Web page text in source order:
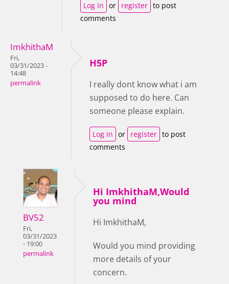
Log in or register to post
comments
ImkhithaM
Fri,
03/31/2023 -
14:48
permalink
H5P
I really dont know what i am
supposed to do here. Can
someone please explain.
Log in or register to post
comments
BV52
Fri,
03/31/2023
- 19:00
permalink
Hi ImkhithaM,Would
you mind
Hi ImkhithaM,
Would you mind providing
more details of your
concern.